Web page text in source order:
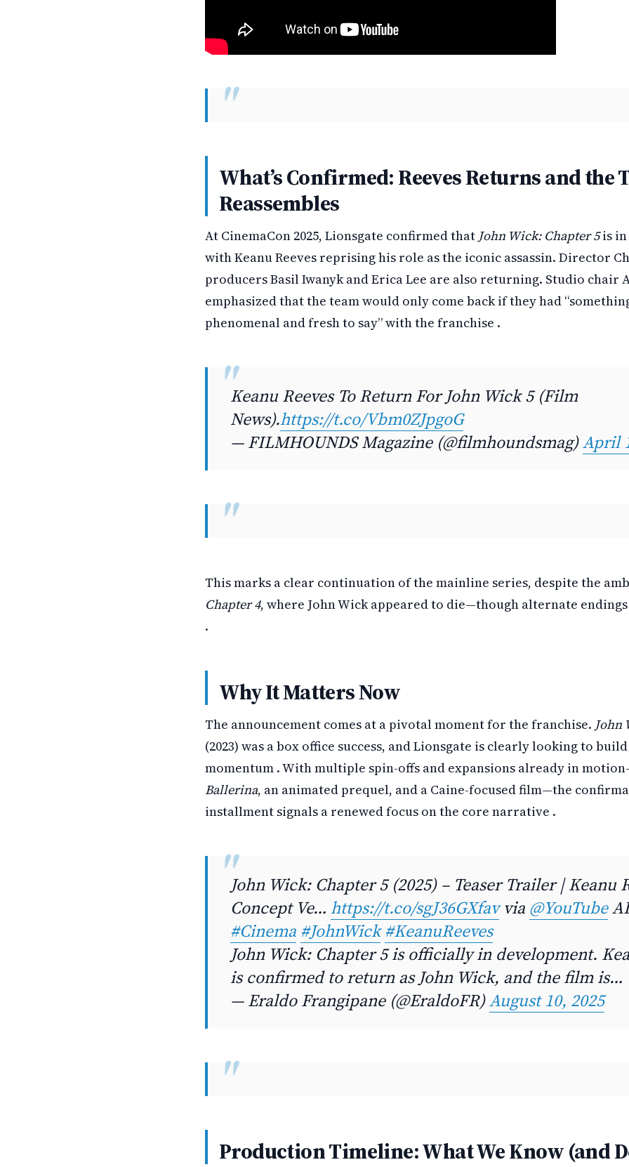
What’s Confirmed: Reeves Returns and the
Reassembles
At CinemaCon 2025, Lionsgate confirmed thatJohn Wick: Chapter 5is in
with Keanu Reeves reprising his role as the iconic assassin. Director
producers Basil Iwanyk and Erica Lee are also returning. Studio chair
emphasized that the team would only come back if they had
phenomenal and fresh to say” with the franchise .
Keanu Reeves To Return For John Wick 5 (Film
News).https://t.co/Vbm0ZJpgoG
— FILMHOUNDS Magazine (@filmhoundsmag)April
This marks a clear continuation of the mainline series, despite the
Chapter 4, where John Wick appeared to die—though alternate
.
Why It Matters Now
The announcement comes at a pivotal moment for the franchise. John
(2023) was a box office success, and Lionsgate is clearly looking to
momentum . With multiple spin-offs and expansions already in
Ballerina, an animated prequel, and a Caine-focused film—the
installment signals a renewed focus on the core narrative .
John Wick: Chapter 5 (2025) – Teaser Trailer | Keanu
Concept Ve… https://t.co/sgJ36GXfavvia @YouTube
#Cinema #JohnWick #KeanuReeves
John Wick: Chapter 5 is officially in development.
is confirmed to return as John Wick, and the film is…
— Eraldo Frangipane (@EraldoFR)August 10, 2025
Production Timeline: What We Know (and